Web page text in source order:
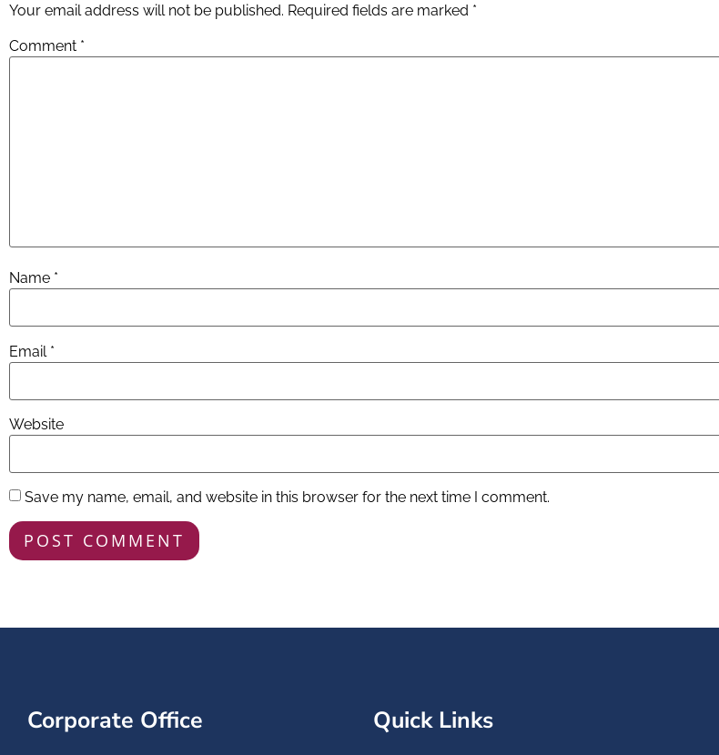
Your email address will not be published. Required fields are marked *
Comment *
Name *
Email *
Website
Save my name, email, and website in this browser for the next time I comment.
Corporate Office Quick Links